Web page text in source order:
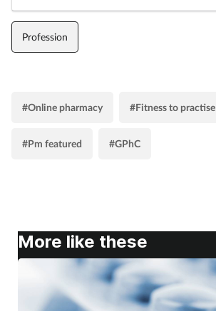
Profession
#Online pharmacy #Fitness to practise
#Pm featured #GPhC
More like these